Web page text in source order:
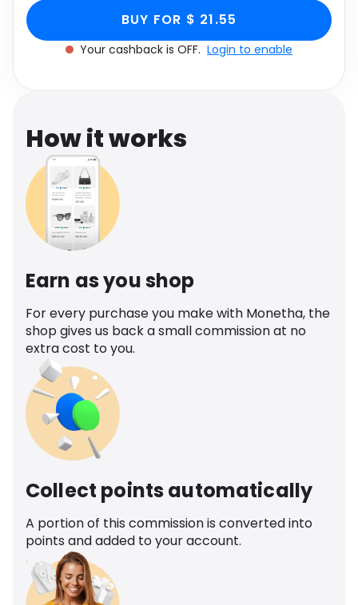
Media Music
Software Health
Travel See all shops
BUY FOR $ 21.55
Your cashback is OFF. Login to enable
How it works
Earn as you shop
For every purchase you make with Monetha, the
shop gives us back a small commission at no
extra cost to you.
Collect points automatically
A portion of this commission is converted into
points and added to your account.